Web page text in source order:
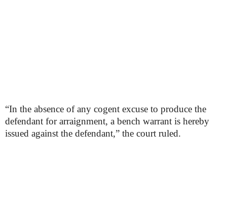
“In the absence of any cogent excuse to produce the
defendant for arraignment, a bench warrant is hereby
issued against the defendant,” the court ruled.